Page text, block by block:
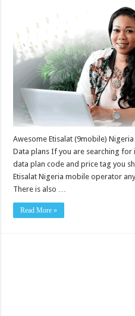
Awesome Etisalat (9mobile)
Data plans If you are searching
data plan code and price tag you
Etisalat Nigeria mobile operator
There is also …
Read More »